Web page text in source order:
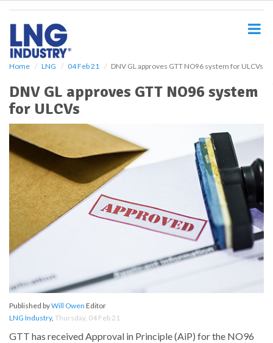
Home LNG 04 Feb 21 DNV GL approves GTT NO96 system for ULCVs
DNV GL approves GTT NO96 system
for ULCVs
Published byWill Owen Editor
LNG Industry, Thursday, 04 Feb 21
GTT has received Approval in Principle (AiP) for the NO96